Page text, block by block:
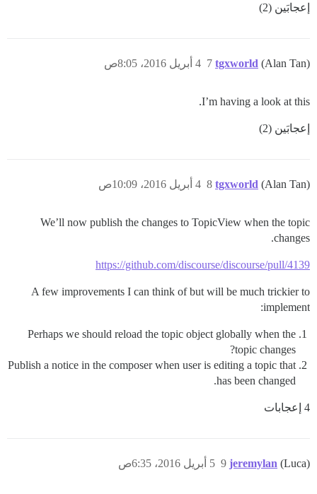
إعجابَين (2)
tgxworld (Alan Tan) 4 أبريل 2016، 8:05ص 7
I’m having a look at this.
إعجابَين (2)
tgxworld (Alan Tan) 4 أبريل 2016، 10:09ص 8
We’ll now publish the changes to TopicView when the topic
changes.
https://github.com/discourse/discourse/pull/4139
A few improvements I can think of but will be much trickier to
implement:
Perhaps we should reload the topic object globally when the
topic changes?
Publish a notice in the composer when user is editing a topic that
has been changed.
4 إعجابات
jeremylan (Luca) 5 أبريل 2016، 6:35ص 9